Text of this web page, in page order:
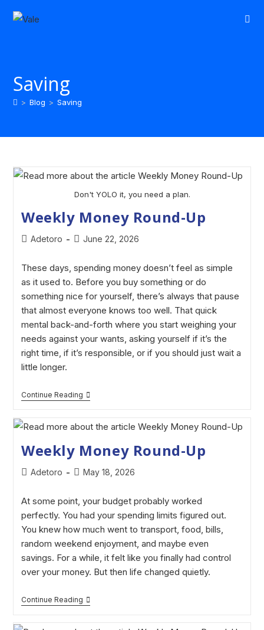
Saving
> Blog > Saving
Don't YOLO it, you need a plan.
Weekly Money Round-Up
Adetoro June 22, 2026
These days, spending money doesn’t feel as simple
as it used to. Before you buy something or do
something nice for yourself, there’s always that pause
that almost everyone knows too well. That quick
mental back-and-forth where you start weighing your
needs against your wants, asking yourself if it’s the
right time, if it’s responsible, or if you should just wait a
little longer.
Continue Reading
Weekly Money Round-Up
Adetoro May 18, 2026
At some point, your budget probably worked
perfectly. You had your spending limits figured out.
You knew how much went to transport, food, bills,
random weekend enjoyment, and maybe even
savings. For a while, it felt like you finally had control
over your money. But then life changed quietly.
Continue Reading